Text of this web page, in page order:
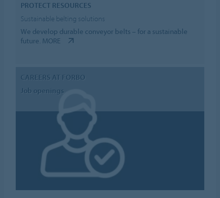
PROTECT RESOURCES
Sustainable belting solutions
We develop durable conveyor belts – for a sustainable
future. MORE
CAREERS AT FORBO
Job openings